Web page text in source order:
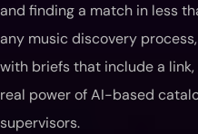
and finding a match in less
any music discovery
with briefs that include a
real power of AI-based
supervisors.